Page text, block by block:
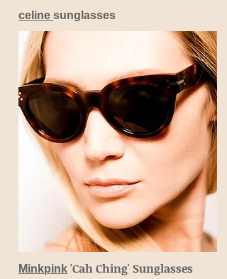
celine sunglasses
Minkpink 'Cah Ching' Sunglasses